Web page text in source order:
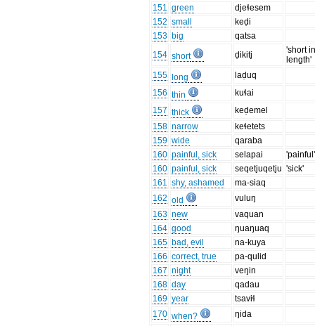
151 green
djeɬesem
152 small
keḍi
153 big
qatsa
154 short ḍikitj
'short
length'
155
long
laḍuq
156 thin
kuɬai
157 thick
keḍemel
158 narrow
keɬetets
159 wide
qaraba
160 painful, sick selapai
'painful'
160 painful, sick seqetjuqetju 'sick'
161 shy, ashamed
ma-siaq
162 old
vuluŋ
163 new
vaquan
164 good
ŋuaŋuaq
165 bad, evil
na-kuya
166 correct, true
pa-qulid
167 night
veŋin
168 day
qadau
169 year
tsaviɬ
170 when?
ŋida